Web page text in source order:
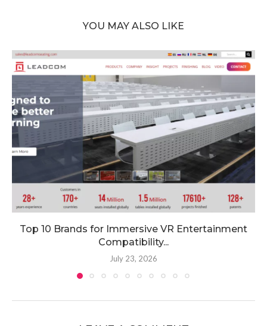
YOU MAY ALSO LIKE
Top 10 Brands for Immersive VR Entertainment
Compatibility...
July 23, 2026